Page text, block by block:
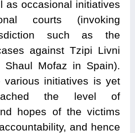
as occasional initiatives
courts (invoking
such as the
against Tzipi Livni
Mofaz in Spain).
various initiatives is yet
the level of
hopes of the victims
and hence